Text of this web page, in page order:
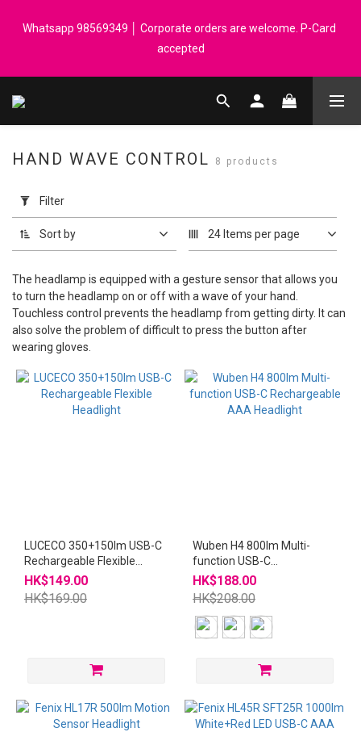
spend │ Order reach $899 can get N-rit Campack Towel Made in
Korea - While supplies last
Whatsapp 98569349 │ Corporate orders are welcome. P-Card
accepted
Registered members can enjoy $1 cash rebate for every $50
Filter
(0/20)
Range
(HK$)
~
HAND WAVE CONTROL 8 products
Filter
Sort by 24 Items per page
The headlamp is equipped with a gesture sensor that allows you
to turn the headlamp on or off with a wave of your hand.
Touchless control prevents the headlamp from getting dirty. It can
also solve the problem of difficult to press the button after
wearing gloves.
LUCECO 350+150lm USB-C
Rechargeable Flexible
Headlight
HK$149.00
HK$169.00
Wuben H4 800lm Multi-
function USB-C
Rechargeable AAA
Headlight
HK$188.00
HK$208.00